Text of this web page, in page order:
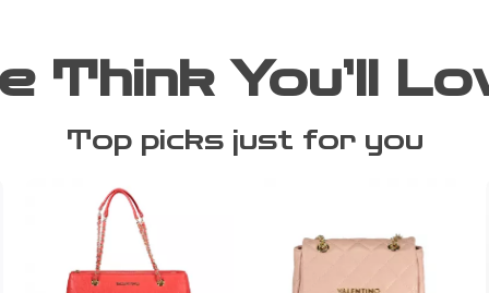
Think You’ll
Top picks just for you